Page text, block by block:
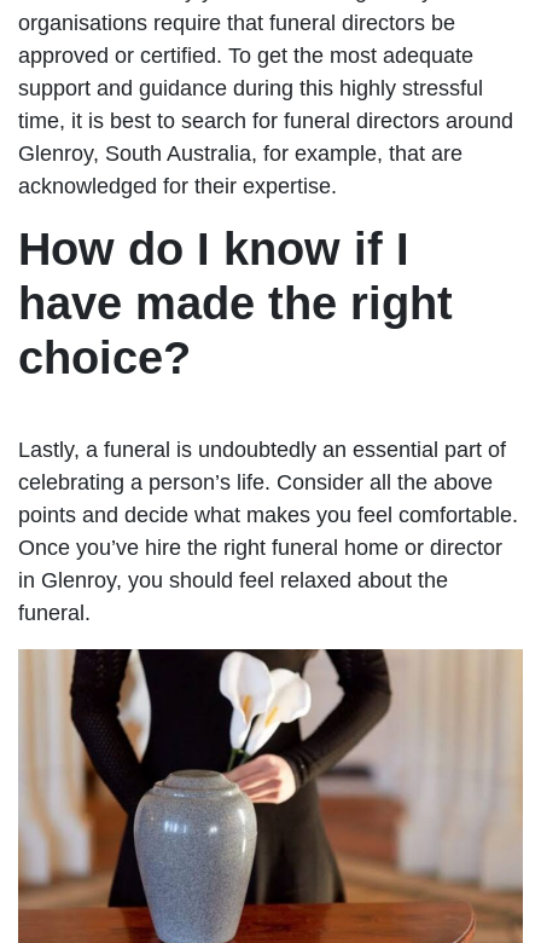
organisations require that funeral directors be
approved or certified. To get the most adequate
support and guidance during this highly stressful
time, it is best to search for funeral directors around
Glenroy, South Australia, for example, that are
acknowledged for their expertise.
How do I know if I
have made the right
choice?
Lastly, a funeral is undoubtedly an essential part of
celebrating a person’s life. Consider all the above
points and decide what makes you feel comfortable.
Once you’ve hire the right funeral home or director
in Glenroy, you should feel relaxed about the
funeral.